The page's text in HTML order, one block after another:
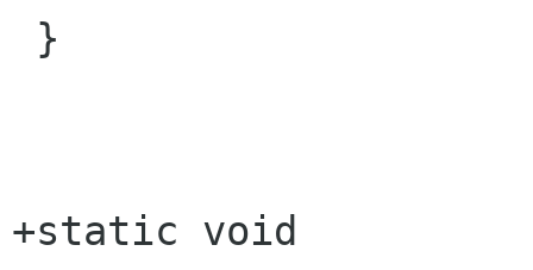
+static void